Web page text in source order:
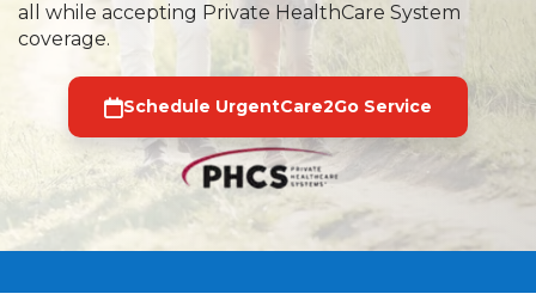
all while accepting Private HealthCare System
coverage.
Schedule UrgentCare2Go Service